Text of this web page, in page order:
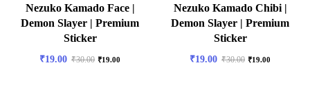
Nezuko Kamado Face |
Demon Slayer | Premium
Sticker
₹19.00 ₹30.00 ₹19.00
Nezuko Kamado Chibi |
Demon Slayer | Premium
Sticker
₹19.00 ₹30.00 ₹19.00